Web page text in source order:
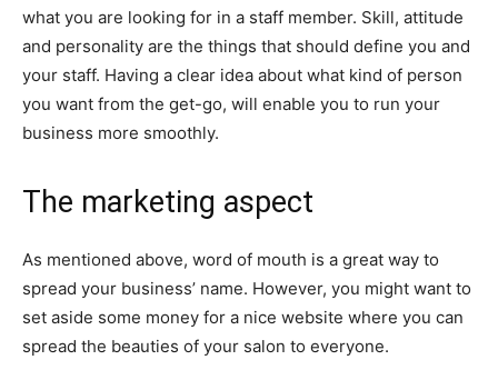
what you are looking for in a staff member. Skill, attitude
and personality are the things that should define you and
your staff. Having a clear idea about what kind of person
you want from the get-go, will enable you to run your
business more smoothly.
The marketing aspect
As mentioned above, word of mouth is a great way to
spread your business’ name. However, you might want to
set aside some money for a nice website where you can
spread the beauties of your salon to everyone.